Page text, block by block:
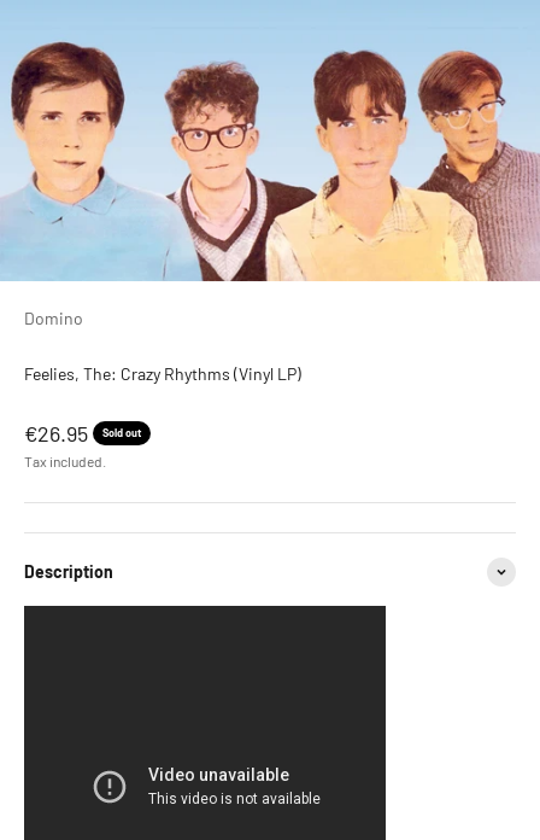
Domino
Feelies, The: Crazy Rhythms (Vinyl LP)
Sale price
€26.95 Sold out
Tax included.
Description